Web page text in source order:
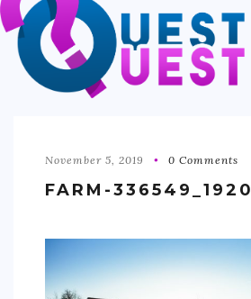
TRAVEL
BUSINESS
AUTO
November 5, 2019 0 Comments
FARM-336549_1920